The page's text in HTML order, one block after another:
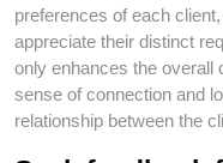
preferences of each
appreciate their distinct
only enhances the overall
sense of connection and
relationship between the